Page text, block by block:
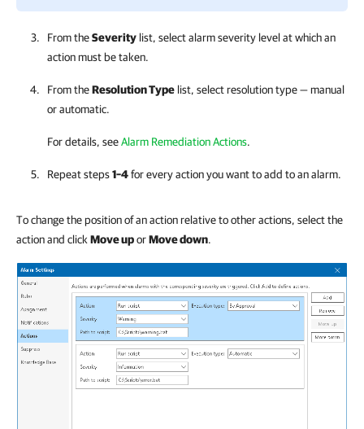
From theSeverity list, select alarm severity level at which an
action must be taken.
From theResolution Type list, select resolution type — manual
or automatic.
For details, seeAlarm Remediation Actions.
Repeat steps1–4for every action you want to add to an alarm.
To change the position of an action relative to other actions, select the
action and click Move uporMove down.